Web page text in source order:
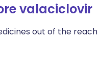
valaciclovir
out of the